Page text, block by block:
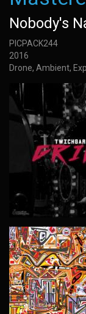
Nobody's
PICPACK244
2016
Drone, Ambient,